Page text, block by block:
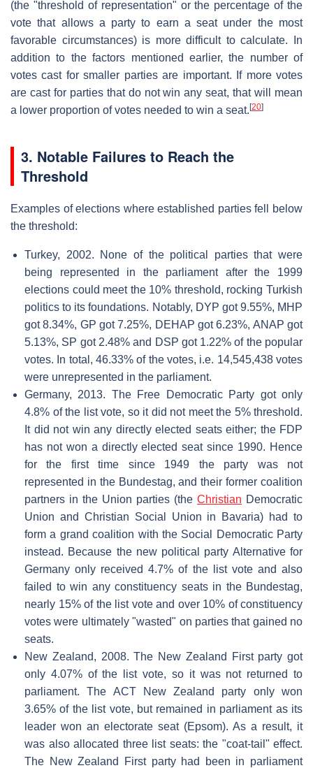
(the "threshold of representation" or the percentage of the
vote that allows a party to earn a seat under the most
favorable circumstances) is more difficult to calculate. In
addition to the factors mentioned earlier, the number of
votes cast for smaller parties are important. If more votes
are cast for parties that do not win any seat, that will mean
a lower proportion of votes needed to win a seat.[20]
3. Notable Failures to Reach the
Threshold
Examples of elections where established parties fell below
the threshold:
Turkey, 2002. None of the political parties that were
being represented in the parliament after the 1999
elections could meet the 10% threshold, rocking Turkish
politics to its foundations. Notably, DYP got 9.55%, MHP
got 8.34%, GP got 7.25%, DEHAP got 6.23%, ANAP got
5.13%, SP got 2.48% and DSP got 1.22% of the popular
votes. In total, 46.33% of the votes, i.e. 14,545,438 votes
were unrepresented in the parliament.
Germany, 2013. The Free Democratic Party got only
4.8% of the list vote, so it did not meet the 5% threshold.
It did not win any directly elected seats either; the FDP
has not won a directly elected seat since 1990. Hence
for the first time since 1949 the party was not
represented in the Bundestag, and their former coalition
partners in the Union parties (the Christian Democratic
Union and Christian Social Union in Bavaria) had to
form a grand coalition with the Social Democratic Party
instead. Because the new political party Alternative for
Germany only received 4.7% of the list vote and also
failed to win any constituency seats in the Bundestag,
nearly 15% of the list vote and over 10% of constituency
votes were ultimately "wasted" on parties that gained no
seats.
New Zealand, 2008. The New Zealand First party got
only 4.07% of the list vote, so it was not returned to
parliament. The ACT New Zealand party only won
3.65% of the list vote, but remained in parliament as its
leader won an electorate seat (Epsom). As a result, it
was also allocated three list seats: the "coat-tail" effect.
The New Zealand First party had been in parliament